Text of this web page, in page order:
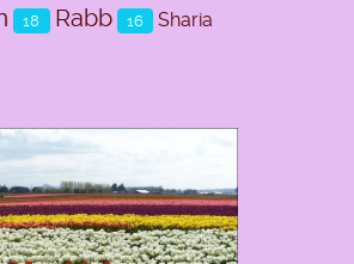
18 Rabb 16 Sharia